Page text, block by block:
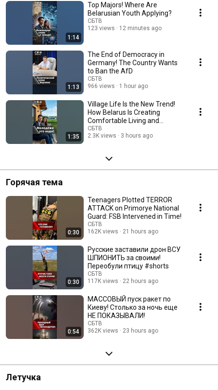
1:14
Top Majors! Where Are
Belarusian Youth Applying?
СБТВ
123 views
12 minutes ago
1:13
The End of Democracy in
Germany! The Country Wants
to Ban the AfD
СБТВ
966 views
1 hour ago
1:35
Village Life Is the New Trend!
How Belarus Is Creating
Comfortable Living and
Working Conditions ...
СБТВ
2.3K views
3 hours ago
Горячая тема
0:30
Teenagers Plotted TERROR
ATTACK on Primorye National
Guard: FSB Intervened in Time!
СБТВ
162K views
21 hours ago
0:30
Русские заставили дрон ВСУ
ШПИОНИТЬ за своими!
Переобули птицу #shorts
СБТВ
117K views
22 hours ago
0:54
МАССОВЫЙ пуск ракет по
Киеву! Столько за ночь еще
НЕ ПОКАЗЫВАЛИ!
СБТВ
362K views
23 hours ago
Летучка